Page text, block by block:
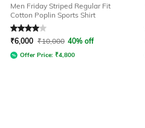
Men Friday Striped Regular Fit
Cotton Poplin Sports Shirt
Rated4out of 5
₹6,000 ₹10,000 40% off
Offer Price: ₹4,800